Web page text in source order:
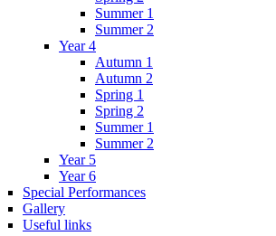
Summer 1
Summer 2
Year 4
Autumn 1
Autumn 2
Spring 1
Spring 2
Summer 1
Summer 2
Year 5
Year 6
Special Performances
Gallery
Useful links